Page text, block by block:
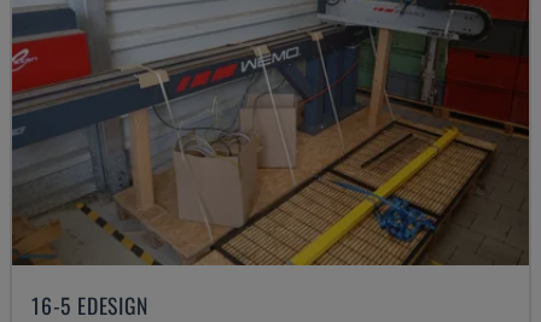
16-5 EDESIGN